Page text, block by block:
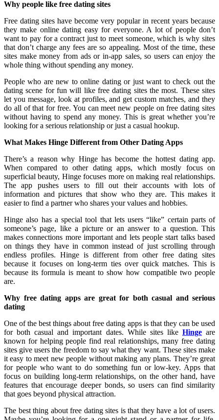
Why people like free dating sites
Free dating sites have become very popular in recent years because
they make online dating easy for everyone. A lot of people don’t
want to pay for a contract just to meet someone, which is why sites
that don’t charge any fees are so appealing. Most of the time, these
sites make money from ads or in-app sales, so users can enjoy the
whole thing without spending any money.
People who are new to online dating or just want to check out the
dating scene for fun will like free dating sites the most. These sites
let you message, look at profiles, and get custom matches, and they
do all of that for free. You can meet new people on free dating sites
without having to spend any money. This is great whether you’re
looking for a serious relationship or just a casual hookup.
What Makes Hinge Different from Other Dating Apps
There’s a reason why Hinge has become the hottest dating app.
When compared to other dating apps, which mostly focus on
superficial beauty, Hinge focuses more on making real relationships.
The app pushes users to fill out their accounts with lots of
information and pictures that show who they are. This makes it
easier to find a partner who shares your values and hobbies.
Hinge also has a special tool that lets users “like” certain parts of
someone’s page, like a picture or an answer to a question. This
makes connections more important and lets people start talks based
on things they have in common instead of just scrolling through
endless profiles. Hinge is different from other free dating sites
because it focuses on long-term ties over quick matches. This is
because its formula is meant to show how compatible two people
are.
Why free dating apps are great for both casual and serious
dating
One of the best things about free dating apps is that they can be used
for both casual and important dates. While sites like Hingeare
known for helping people find real relationships, many free dating
sites give users the freedom to say what they want. These sites make
it easy to meet new people without making any plans. They’re great
for people who want to do something fun or low-key. Apps that
focus on building long-term relationships, on the other hand, have
features that encourage deeper bonds, so users can find similarity
that goes beyond physical attraction.
The best thing about free dating sites is that they have a lot of users.